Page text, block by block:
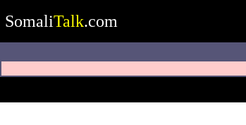
SomaliTalk.com